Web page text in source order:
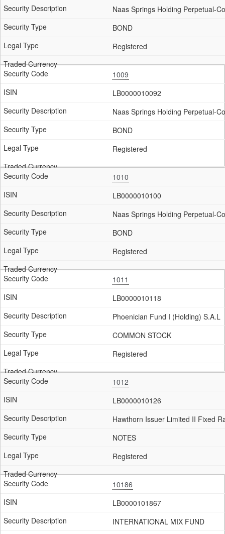
Naas Springs Holding Perpetual-
BOND
Registered
1009
LB0000010092
Naas Springs Holding Perpetual-
BOND
Registered
1010
LB0000010100
Naas Springs Holding Perpetual-
BOND
Registered
1011
LB0000010118
Phoenician Fund I (Holding) S.A.L
COMMON STOCK
Registered
1012
LB0000010126
Hawthorn Issuer Limited II Fixed
NOTES
Registered
10186
LB0000101867
INTERNATIONAL MIX FUND